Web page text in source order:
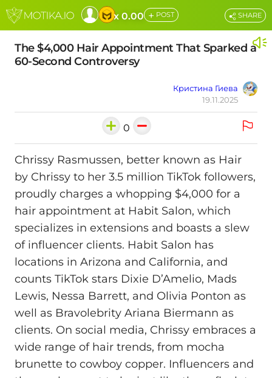
x 0.00 + POST
The $4,000 Hair Appointment That Sparked a
60-Second Controversy
Кристина Гиева
19.11.2025
SHARE
0
Chrissy Rasmussen, better known as Hair
by Chrissy to her 3.5 million TikTok followers,
proudly charges a whopping $4,000 for a
hair appointment at Habit Salon, which
specializes in extensions and boasts a slew
of influencer clients. Habit Salon has
locations in Arizona and California, and
counts TikTok stars Dixie D’Amelio, Mads
Lewis, Nessa Barrett, and Olivia Ponton as
well as Bravolebrity Ariana Biermann as
clients. On social media, Chrissy embraces a
wide range of hair trends, from mocha
brunette to cowboy copper. Influencers and